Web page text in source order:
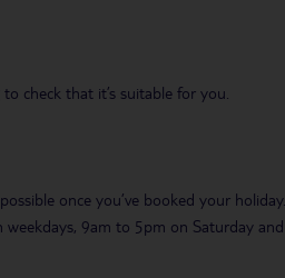
check that it’s suitable for you.
once you’ve booked your holiday.
9am to 5pm on Saturday and